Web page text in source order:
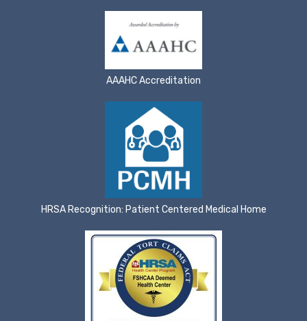
AAAHC Accreditation
HRSA Recognition: Patient Centered Medical Home